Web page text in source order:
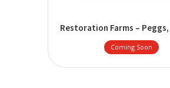
Restoration Farms – Peggs,
Coming Soon